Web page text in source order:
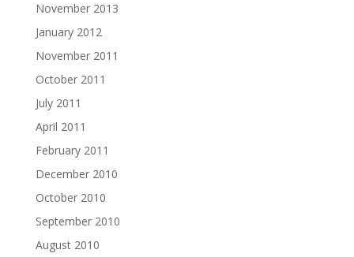
November 2013
January 2012
November 2011
October 2011
July 2011
April 2011
February 2011
December 2010
October 2010
September 2010
August 2010